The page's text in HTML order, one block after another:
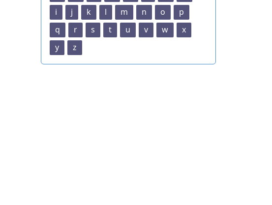
i
j k l m n o
p
q
r s t u v w
x
y
z